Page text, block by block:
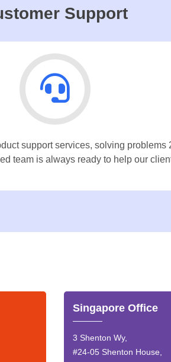
Support
support services, solving
team is always ready to help our
Singapore Office
3 Shenton Wy,
#24-05 Shenton House,